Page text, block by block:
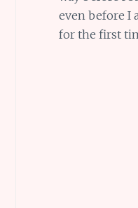
even before I
for the first